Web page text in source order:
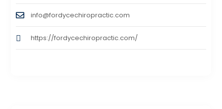
info@fordycechiropractic.com
https://fordycechiropractic.com/